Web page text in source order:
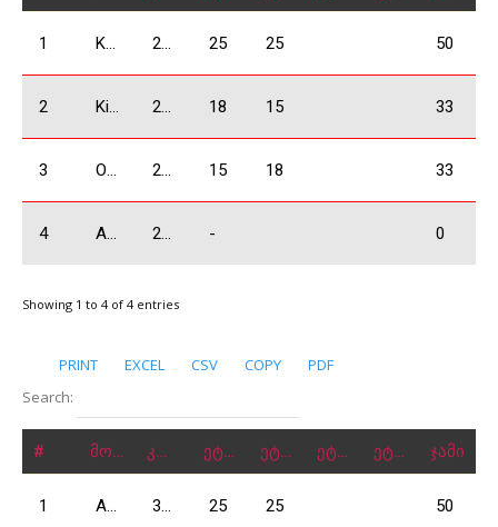
1 Kobulia Dimitri 2000 Absolute 25 25 50
2 Kiknadze Giorgi 2000 Absolute 18 15 33
3 Odzelashvili Zuka 2000 Absolute 15 18 33
4 Abrahamyan Hrach 2000 Absolute - 0
Showing 1 to 4 of 4 entries
PRINT EXCEL CSV COPY
PDF
Search:
# მონაწილე კლასი ეტაპი 1 ეტაპი 2 ეტაპი 3 ეტაპი 4 ჯამი
1 Arjevanidze Giorgi 3500 Absolute 25 25 50